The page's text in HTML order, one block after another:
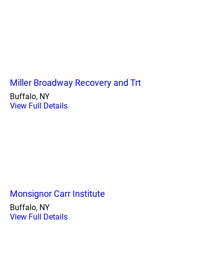
Miller Broadway Recovery and Trt
Buffalo, NY
View Full Details
Monsignor Carr Institute
Buffalo, NY
View Full Details